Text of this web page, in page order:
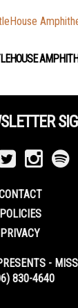
POLICIES
PRIVACY
-
830-4640